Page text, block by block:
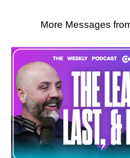
More Messages